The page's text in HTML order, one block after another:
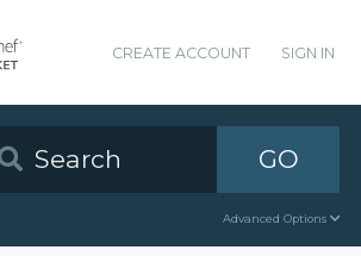
CREATE ACCOUNT SIGN IN
GO
Advanced Options